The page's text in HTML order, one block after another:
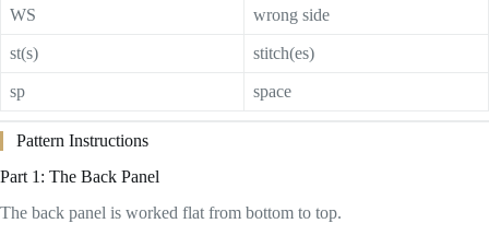
WS wrong side
st(s) stitch(es)
sp space
Pattern Instructions
Part 1: The Back Panel
The back panel is worked flat from bottom to top.